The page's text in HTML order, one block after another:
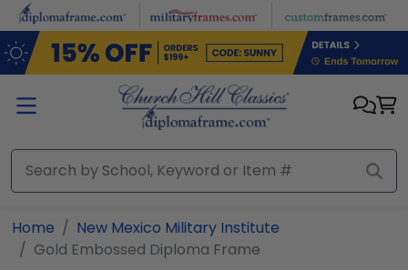
Skip to main content
Home
New Mexico Military Institute
Gold Embossed Diploma Frame